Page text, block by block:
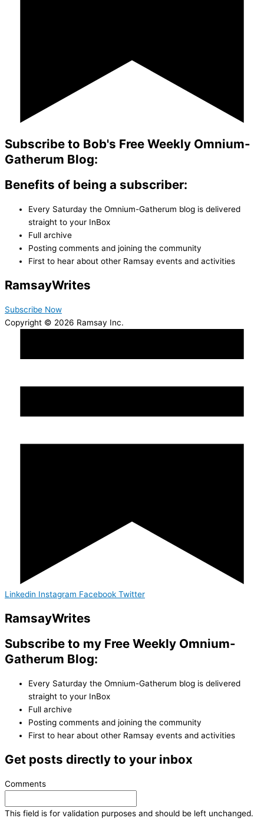
Subscribe to Bob's Free Weekly Omnium-
Gatherum Blog:
Benefits of being a subscriber:
Every Saturday the Omnium-Gatherum blog is delivered
straight to your InBox
Full archive
Posting comments and joining the community
First to hear about other Ramsay events and activities
RamsayWrites
Subscribe Now
Copyright © 2026 Ramsay Inc.
Linkedin Instagram Facebook Twitter
RamsayWrites
Subscribe to my Free Weekly Omnium-
Gatherum Blog:
Every Saturday the Omnium-Gatherum blog is delivered
straight to your InBox
Full archive
Posting comments and joining the community
First to hear about other Ramsay events and activities
Get posts directly to your inbox
Comments
This field is for validation purposes and should be left unchanged.